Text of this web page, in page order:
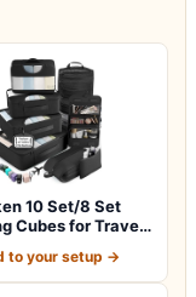
10 Set/8 Set
Cubes for Travel
to your setup →